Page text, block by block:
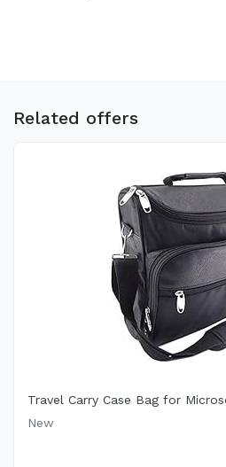
Related offers
Travel Carry Case Bag for
New